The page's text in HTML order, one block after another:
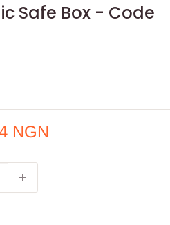
Safe Box - Code
NGN